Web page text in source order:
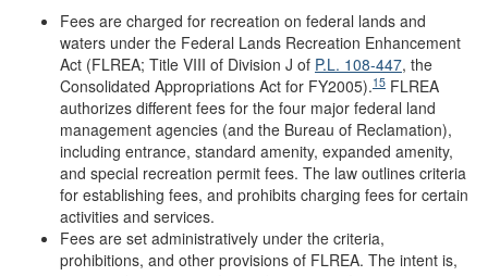
Fees are charged for recreation on federal lands and
waters under the Federal Lands Recreation Enhancement
Act (FLREA; Title VIII of Division J of P.L. 108-447, the
Consolidated Appropriations Act for FY2005).15 FLREA
authorizes different fees for the four major federal land
management agencies (and the Bureau of Reclamation),
including entrance, standard amenity, expanded amenity,
and special recreation permit fees. The law outlines criteria
for establishing fees, and prohibits charging fees for certain
activities and services.
Fees are set administratively under the criteria,
prohibitions, and other provisions of FLREA. The intent is,